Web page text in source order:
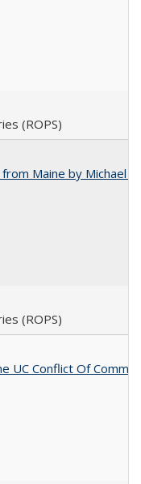
(ROPS)
Maine by Michael
(ROPS)
UC Conflict Of